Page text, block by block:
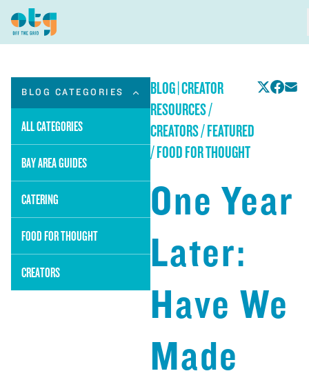
BLOG CATEGORIES
ALL CATEGORIES
BAY AREA GUIDES
CATERING
FOOD FOR THOUGHT
CREATORS
BLOG|CREATOR
RESOURCES /
CREATORS / FEATURED
/ FOOD FOR THOUGHT
One Year
Later:
Have We
Made